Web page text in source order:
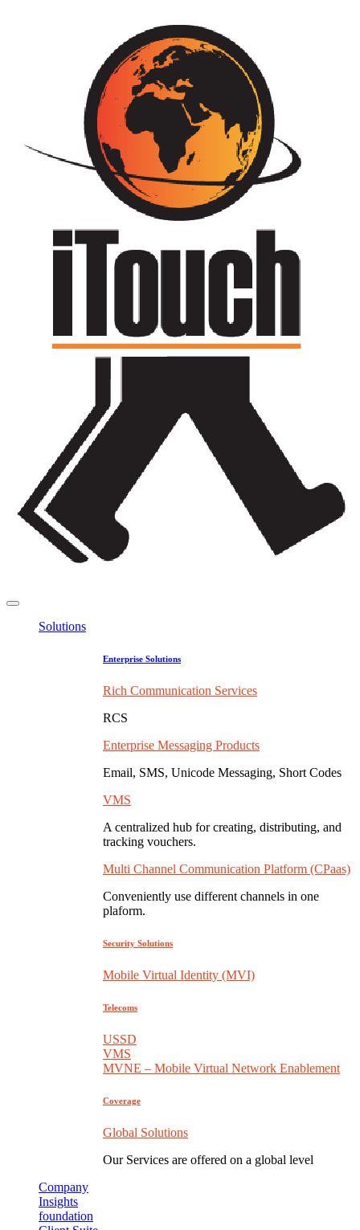
Solutions
Enterprise Solutions
Rich Communication Services
RCS
Enterprise Messaging Products
Email, SMS, Unicode Messaging, Short Codes
VMS
A centralized hub for creating, distributing, and
tracking vouchers.
Multi Channel Communication Platform (CPaas)
Conveniently use different channels in one
plaform.
Security Solutions
Mobile Virtual Identity (MVI)
Telecoms
USSD
VMS
MVNE – Mobile Virtual Network Enablement
Coverage
Global Solutions
Our Services are offered on a global level
Company
Insights
foundation